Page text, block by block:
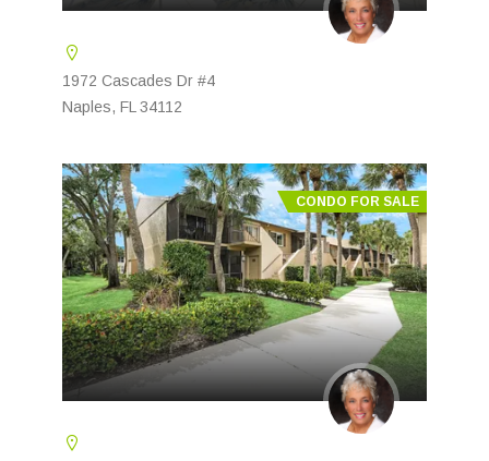
1972 Cascades Dr #4
Naples, FL 34112
CONDO FOR SALE